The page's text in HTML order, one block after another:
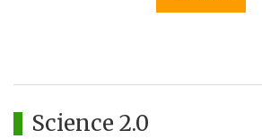
Science 2.0